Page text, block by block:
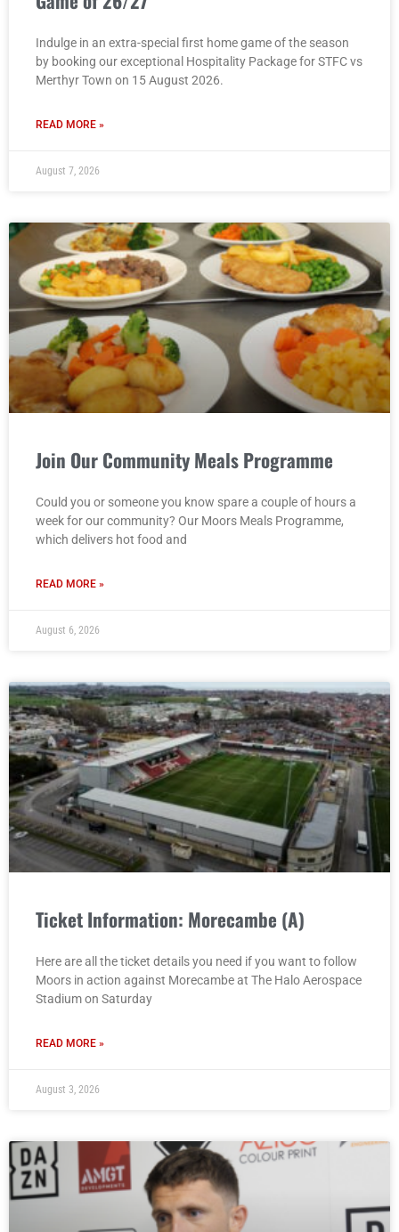
Indulge in an extra-special first home game of the season
by booking our exceptional Hospitality Package for STFC vs
Merthyr Town on 15 August 2026.
READ MORE »
August 7, 2026
Join Our Community Meals Programme
Could you or someone you know spare a couple of hours a
week for our community? Our Moors Meals Programme,
which delivers hot food and
READ MORE »
August 6, 2026
Ticket Information: Morecambe (A)
Here are all the ticket details you need if you want to follow
Moors in action against Morecambe at The Halo Aerospace
Stadium on Saturday
READ MORE »
August 3, 2026